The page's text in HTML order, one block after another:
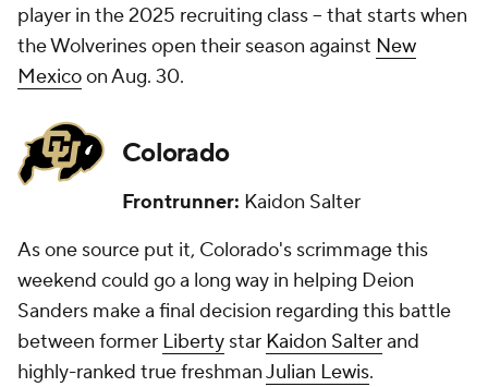
player in the 2025 recruiting class -- that starts when
the Wolverines open their season against New
Mexicoon Aug. 30.
Colorado
Frontrunner: Kaidon Salter
As one source put it, Colorado's scrimmage this
weekend could go a long way in helping Deion
Sanders make a final decision regarding this battle
between former Liberty star Kaidon Salterand
highly-ranked true freshmanJulian Lewis.